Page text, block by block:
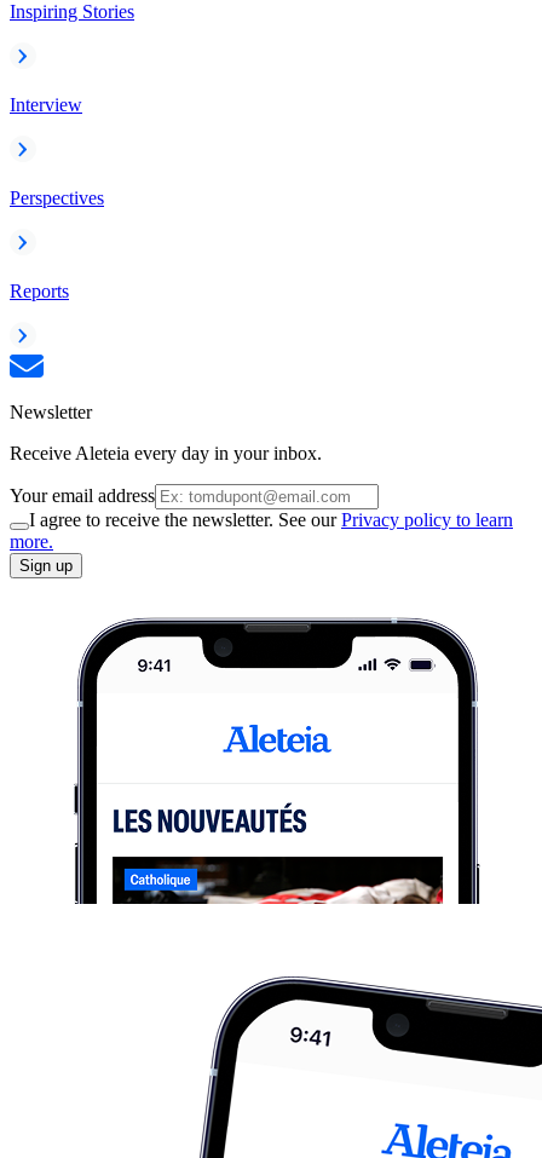
Inspiring Stories
Interview
Perspectives
Reports
Newsletter
Receive Aleteia every day in your inbox.
Your email address
I agree to receive the newsletter. See ourPrivacy policy to learn
more.
Sign up